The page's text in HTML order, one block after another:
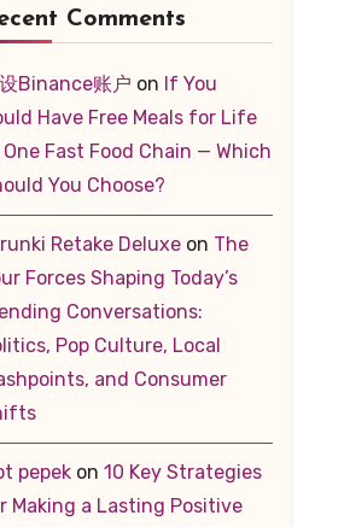
Comments
Binance账户 on If You
Have Free Meals for Life
Fast Food Chain — Which
You Choose?
Retake Deluxeon The
Forces Shaping Today’s
Conversations:
Pop Culture, Local
and Consumer
pepekon 10 Key Strategies
Making a Lasting Positive